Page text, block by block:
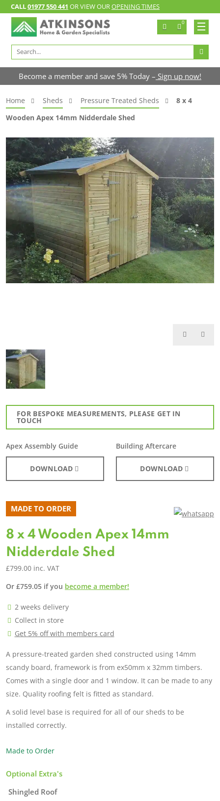
CALL01977 550 441 OR VIEW OUROPENING TIMES
0
Search
for:
Become a member and save 5% Today – Sign up now!
Home Sheds Pressure Treated Sheds
8 x 4
Wooden Apex 14mm Nidderdale Shed
FOR BESPOKE MEASUREMENTS, PLEASE GET IN
TOUCH
Apex Assembly Guide
DOWNLOAD
Building Aftercare
DOWNLOAD
MADE TO ORDER
8 x 4 Wooden Apex 14mm
Nidderdale Shed
£799.00 inc. VAT
Or £759.05 if you become a member!
2 weeks delivery
Collect in store
Get 5% off with members card
A pressure-treated garden shed constructed using 14mm
scandy board, framework is from ex50mm x 32mm timbers.
Comes with a single door and 1 window. It can be made to any
size. Quality roofing felt is fitted as standard.
A solid level base is required for all of our sheds to be
installed correctly.
Made to Order
Optional Extra's
Shingled Roof